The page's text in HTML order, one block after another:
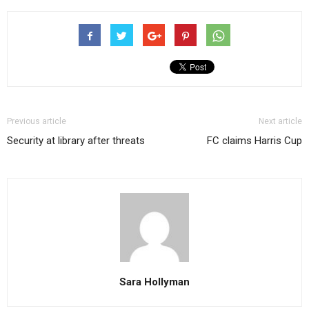
Previous article
Security at library after threats
Next article
FC claims Harris Cup
Sara Hollyman